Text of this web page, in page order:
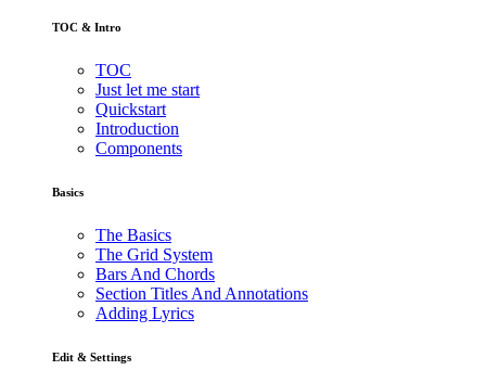
TOC & Intro
TOC
Just let me start
Quickstart
Introduction
Components
Basics
The Basics
The Grid System
Bars And Chords
Section Titles And Annotations
Adding Lyrics
Edit & Settings